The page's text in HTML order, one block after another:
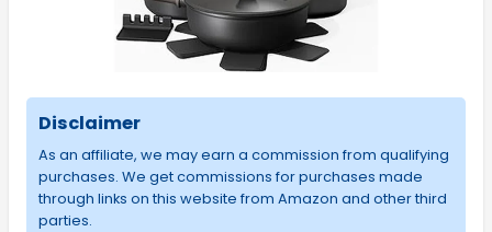
Disclaimer
As an affiliate, we may earn a commission from qualifying
purchases. We get commissions for purchases made
through links on this website from Amazon and other third
parties.